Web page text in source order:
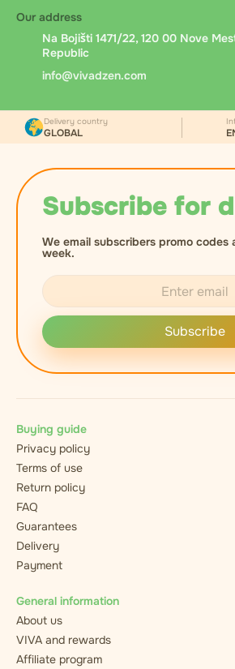
Our address
Na Bojišti 1471/22, 120 00 Nove
Republic
info@vivadzen.com
Subscribe for
We email subscribers promo codes
week.
Subscribe
Delivery country
GLOBAL
Buying guide
Privacy policy
Terms of use
Return policy
FAQ
Guarantees
Delivery
Payment
General information
About us
VIVA and rewards
Affiliate program